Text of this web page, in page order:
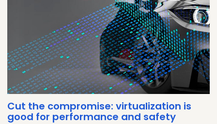
Cut the compromise: virtualization is
good for performance and safety